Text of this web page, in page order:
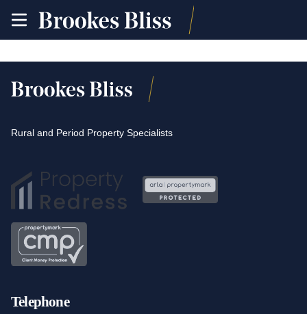
toggle
site
Rural and Period Property Specialists
Telephone